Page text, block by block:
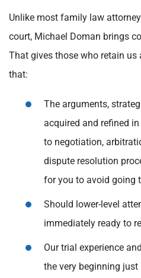
Unlike most family law
court, Michael Doman brings
That gives those who retain
that:
The arguments,
acquired and refined
to negotiation,
dispute resolution
for you to avoid going
Should lower-level
immediately ready to
Our trial experience
the very beginning